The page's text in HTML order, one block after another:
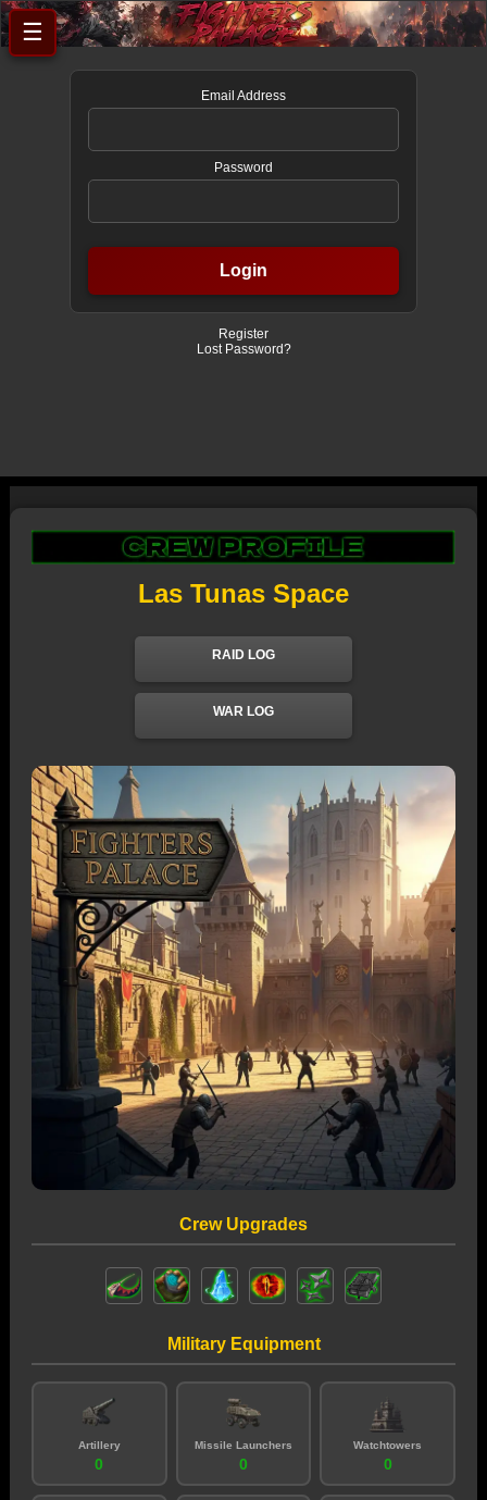
☰
Email Address
Password
Register
Lost Password?
Las Tunas Space
RAID LOG
WAR LOG
Crew Upgrades
Military Equipment
Artillery
0
Missile Launchers
0
Watchtowers
0